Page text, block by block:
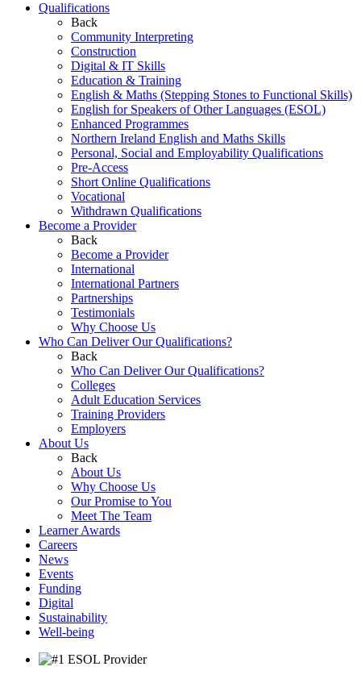
Qualifications
Back
Community Interpreting
Construction
Digital & IT Skills
Education & Training
English & Maths (Stepping Stones to Functional Skills)
English for Speakers of Other Languages (ESOL)
Enhanced Programmes
Northern Ireland English and Maths Skills
Personal, Social and Employability Qualifications
Pre-Access
Short Online Qualifications
Vocational
Withdrawn Qualifications
Become a Provider
Back
Become a Provider
International
International Partners
Partnerships
Testimonials
Why Choose Us
Who Can Deliver Our Qualifications?
Back
Who Can Deliver Our Qualifications?
Colleges
Adult Education Services
Training Providers
Employers
About Us
Back
About Us
Why Choose Us
Our Promise to You
Meet The Team
Learner Awards
Careers
News
Events
Funding
Digital
Sustainability
Well-being